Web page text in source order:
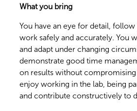
What you bring
You have an eye for detail,
work safely and accurately. You
and adapt under changing
demonstrate good time
on results without compromising
enjoy working in the lab, being
and contribute constructively to